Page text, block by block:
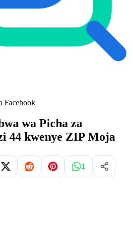
Facebook
wa Picha za
44 kwenye ZIP Moja
1